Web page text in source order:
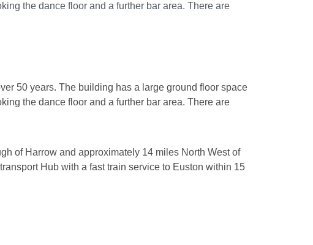
the dance floor and a further bar area. There are
50 years. The building has a large ground floor space
the dance floor and a further bar area. There are
of Harrow and approximately 14 miles North West of
Hub with a fast train service to Euston within 15